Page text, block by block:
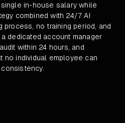
in-house salary while
combined with 24/7 AI
process, no training period, and
dedicated account manager
within 24 hours, and
no individual employee can